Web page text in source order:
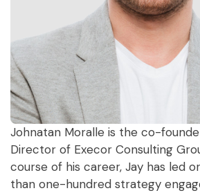
Johnatan Moralle is the co-
Director of Execor Consulting
course of his career, Jay has led
than one-hundred strategy